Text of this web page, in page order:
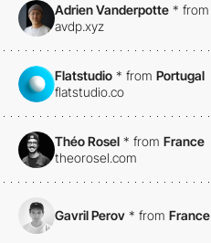
Adrien Vanderpotte * from
avdp.xyz
Flatstudio * from Portugal
flatstudio.co
Théo Rosel * from France
theorosel.com
Gavril Perov * from France